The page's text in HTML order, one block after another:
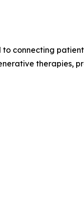
connecting
therapies,